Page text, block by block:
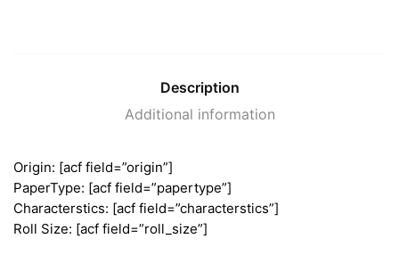
Description
Additional information
Origin: [acf field=”origin”]
PaperType: [acf field=”papertype”]
Characterstics: [acf field=”characterstics”]
Roll Size: [acf field=”roll_size”]